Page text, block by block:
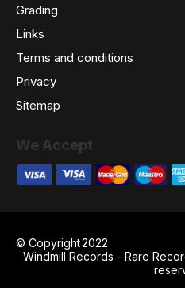
Grading
Links
Terms and conditions
Privacy
Sitemap
We Accept
© Copyright2022
Windmill Records - Rare